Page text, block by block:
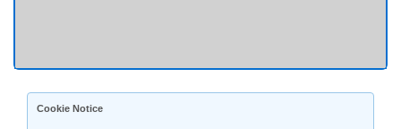
Cookie Notice